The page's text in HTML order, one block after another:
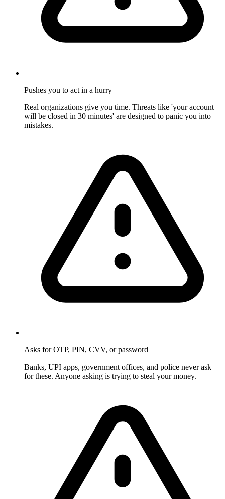
Pushes you to act in a hurry
Real organizations give you time. Threats like 'your account
will be closed in 30 minutes' are designed to panic you into
mistakes.
Asks for OTP, PIN, CVV, or password
Banks, UPI apps, government offices, and police never ask
for these. Anyone asking is trying to steal your money.